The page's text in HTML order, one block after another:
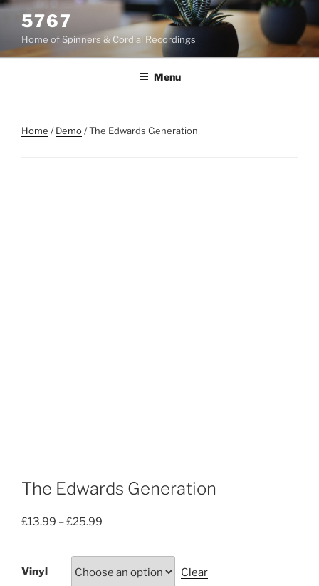
Skip
content
5767
Home of Spinners & Cordial Recordings
Menu
Home /Demo/ The Edwards Generation
The Edwards Generation
£13.99 –£25.99
£13.99
through
Vinyl Clear